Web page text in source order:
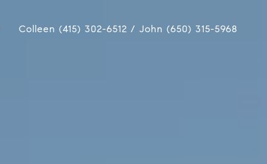
Colleen (415) 302-6512 / John (650) 315-5968